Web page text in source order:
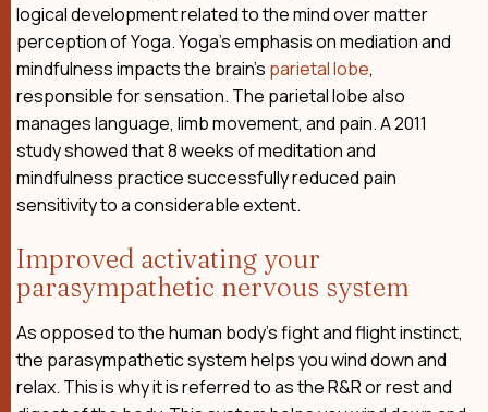
logical development related to the mind over matter
perception of Yoga. Yoga’s emphasis on mediation and
mindfulness impacts the brain’s parietal lobe,
responsible for sensation. The parietal lobe also
manages language, limb movement, and pain. A 2011
study showed that 8 weeks of meditation and
mindfulness practice successfully reduced pain
sensitivity to a considerable extent.
Improved activating your
parasympathetic nervous system
As opposed to the human body’s fight and flight instinct,
the parasympathetic system helps you wind down and
relax. This is why it is referred to as the R&R or rest and